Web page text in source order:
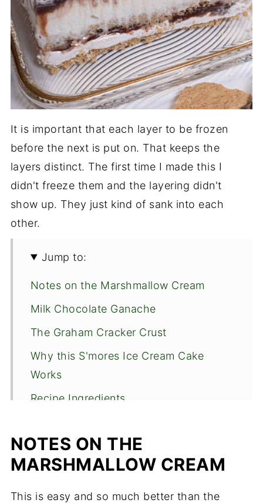
It is important that each layer to be frozen
before the next is put on. That keeps the
layers distinct. The first time I made this I
didn't freeze them and the layering didn't
show up. They just kind of sank into each
other.
Jump to:
Notes on the Marshmallow Cream
Milk Chocolate Ganache
The Graham Cracker Crust
Why this S'mores Ice Cream Cake
Works
Recipe Ingredients
Marshmallow Cream
Milk Chocolate Ganache and Ice Cream
Key Ingredients
NOTES ON THE
MARSHMALLOW CREAM
This is easy and so much better than the